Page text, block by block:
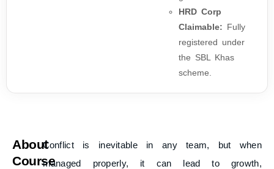
About
Course
Conflict is inevitable in any team, but when
managed properly, it can lead to growth,
HRD Corp
Claimable: Fully
registered under
the SBL Khas
scheme.